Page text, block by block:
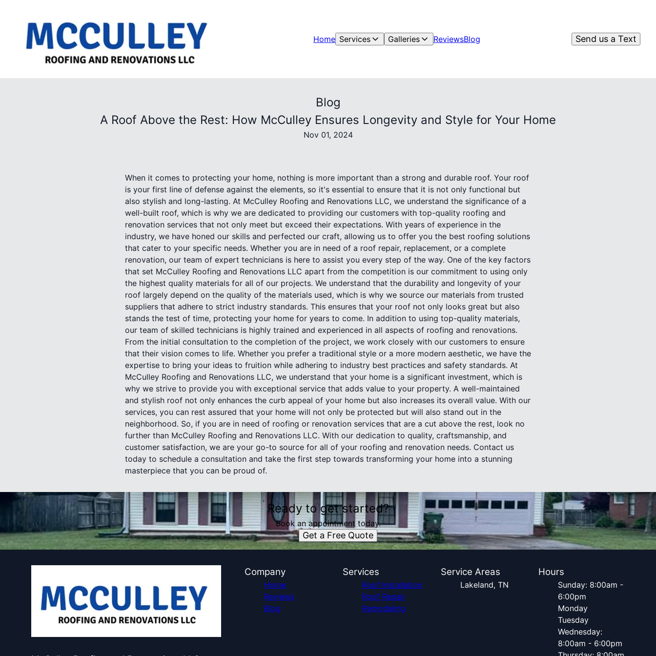
Home Services Galleries ReviewsBlog Send us a Text
Blog
A Roof Above the Rest: How McCulley Ensures Longevity and Style for Your Home
Nov 01, 2024
When it comes to protecting your home, nothing is more important than a strong and durable roof. Your roof
is your first line of defense against the elements, so it's essential to ensure that it is not only functional but
also stylish and long-lasting. At McCulley Roofing and Renovations LLC, we understand the significance of a
well-built roof, which is why we are dedicated to providing our customers with top-quality roofing and
renovation services that not only meet but exceed their expectations. With years of experience in the
industry, we have honed our skills and perfected our craft, allowing us to offer you the best roofing solutions
that cater to your specific needs. Whether you are in need of a roof repair, replacement, or a complete
renovation, our team of expert technicians is here to assist you every step of the way. One of the key factors
that set McCulley Roofing and Renovations LLC apart from the competition is our commitment to using only
the highest quality materials for all of our projects. We understand that the durability and longevity of your
roof largely depend on the quality of the materials used, which is why we source our materials from trusted
suppliers that adhere to strict industry standards. This ensures that your roof not only looks great but also
stands the test of time, protecting your home for years to come. In addition to using top-quality materials,
our team of skilled technicians is highly trained and experienced in all aspects of roofing and renovations.
From the initial consultation to the completion of the project, we work closely with our customers to ensure
that their vision comes to life. Whether you prefer a traditional style or a more modern aesthetic, we have the
expertise to bring your ideas to fruition while adhering to industry best practices and safety standards. At
McCulley Roofing and Renovations LLC, we understand that your home is a significant investment, which is
why we strive to provide you with exceptional service that adds value to your property. A well-maintained
and stylish roof not only enhances the curb appeal of your home but also increases its overall value. With our
services, you can rest assured that your home will not only be protected but will also stand out in the
neighborhood. So, if you are in need of roofing or renovation services that are a cut above the rest, look no
further than McCulley Roofing and Renovations LLC. With our dedication to quality, craftsmanship, and
customer satisfaction, we are your go-to source for all of your roofing and renovation needs. Contact us
today to schedule a consultation and take the first step towards transforming your home into a stunning
masterpiece that you can be proud of.
Ready to get started?
Book an appointment today.
Get a Free Quote
Company
Home
Reviews
Blog
Services
Roof Installation
Roof Repair
Remodeling
Service Areas
Lakeland, TN
Hours
Sunday: 8:00am -
6:00pm
Monday
Tuesday
Wednesday:
8:00am - 6:00pm